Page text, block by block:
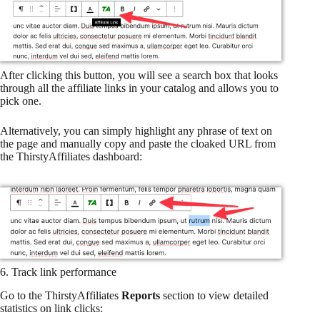
After clicking this button, you will see a search box that looks
through all the affiliate links in your catalog and allows you to
pick one.
Alternatively, you can simply highlight any phrase of text on
the page and manually copy and paste the cloaked URL from
the ThirstyAffiliates dashboard:
6. Track link performance
Go to the ThirstyAffiliates Reports section to view detailed
statistics on link clicks: